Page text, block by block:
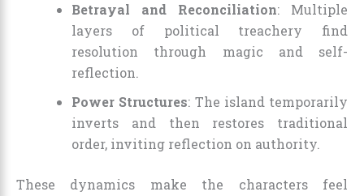
Betrayal and Reconciliation: Multiple
layers of political treachery find
resolution through magic and self-
reflection.
Power Structures: The island temporarily
inverts and then restores traditional
order, inviting reflection on authority.
These dynamics make the characters feel